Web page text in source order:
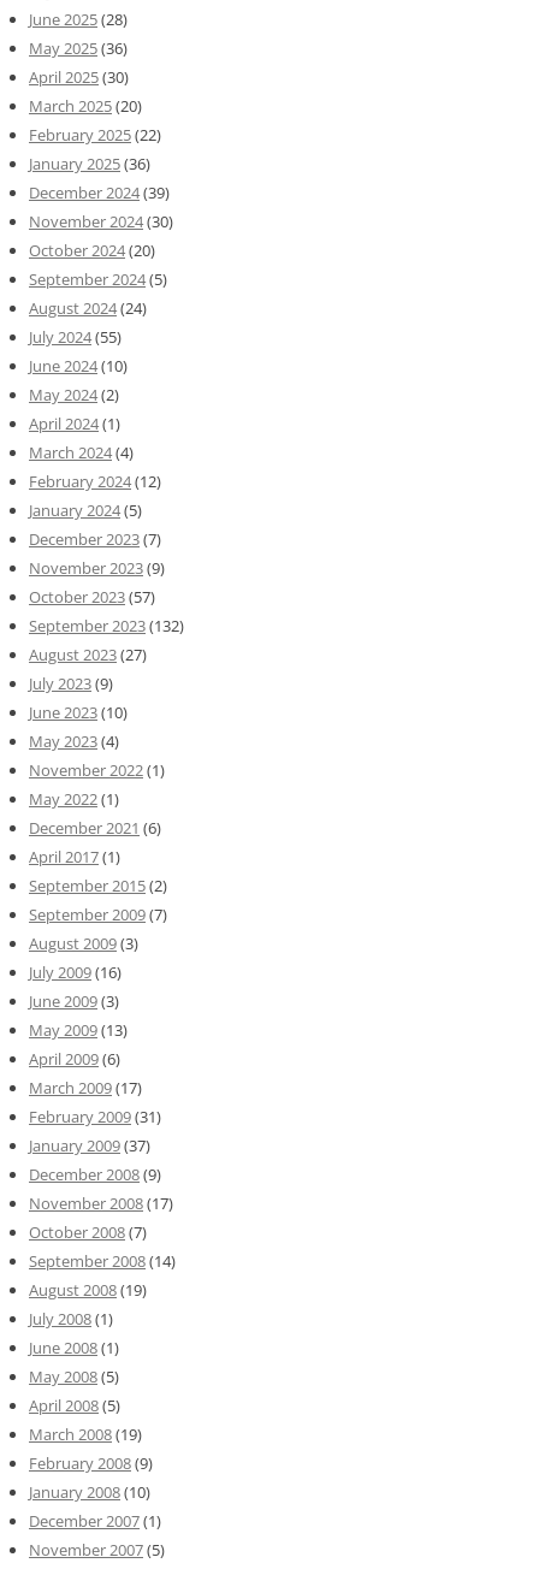
June 2025(28)
May 2025(36)
April 2025(30)
March 2025(20)
February 2025(22)
January 2025(36)
December 2024(39)
November 2024(30)
October 2024(20)
September 2024(5)
August 2024(24)
July 2024(55)
June 2024(10)
May 2024(2)
April 2024(1)
March 2024(4)
February 2024(12)
January 2024(5)
December 2023(7)
November 2023(9)
October 2023(57)
September 2023(132)
August 2023(27)
July 2023(9)
June 2023(10)
May 2023(4)
November 2022(1)
May 2022(1)
December 2021 (6)
April 2017(1)
September 2015(2)
September 2009(7)
August 2009(3)
July 2009(16)
June 2009(3)
May 2009(13)
April 2009(6)
March 2009(17)
February 2009(31)
January 2009(37)
December 2008(9)
November 2008(17)
October 2008(7)
September 2008(14)
August 2008(19)
July 2008(1)
June 2008(1)
May 2008(5)
April 2008(5)
March 2008(19)
February 2008(9)
January 2008(10)
December 2007(1)
November 2007(5)